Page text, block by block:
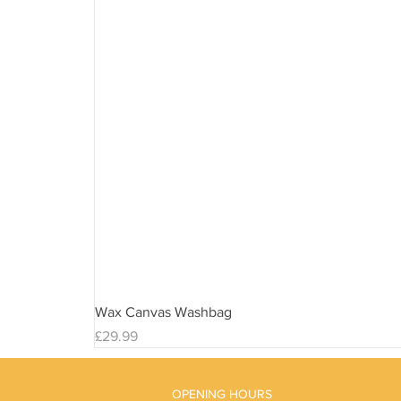
Wax Canvas Washbag
Price
£29.99
OPENING HOURS